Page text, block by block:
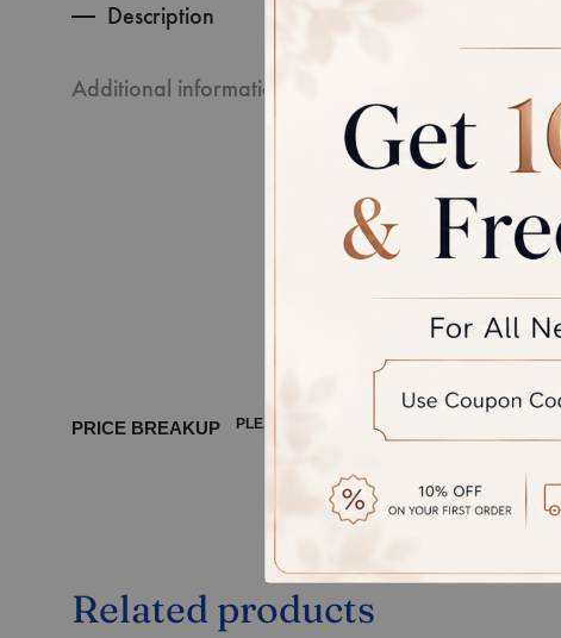
Description
Additional information
Every
third-party
product,
between
PRICE BREAKUP PLEASE WAIT ...
Related products